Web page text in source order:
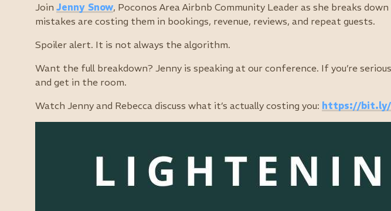
Join Jenny Snow, Poconos Area Airbnb Community Leader as she breaks
mistakes are costing them in bookings, revenue, reviews, and repeat guests.
Spoiler alert. It is not always the algorithm.
Want the full breakdown? Jenny is speaking at our conference. If you’re
and get in the room.
Watch Jenny and Rebecca discuss what it’s actually costing you: https://bit.ly/